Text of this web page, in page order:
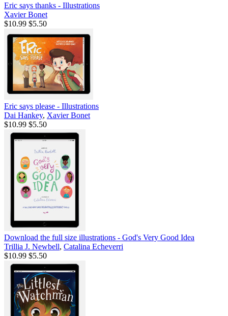
Eric says thanks - Illustrations
Xavier Bonet
$10.99 $5.50
Eric says please - Illustrations
Dai Hankey, Xavier Bonet
$10.99 $5.50
Download the full size illustrations - God's Very Good Idea
Trillia J. Newbell, Catalina Echeverri
$10.99 $5.50